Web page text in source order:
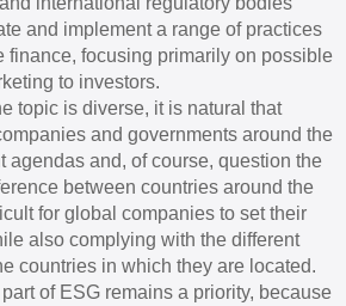
and implement a range of practices
finance, focusing primarily on possible
to investors.
topic is diverse, it is natural that
and governments around the
agendas and, of course, question the
between countries around the
for global companies to set their
also complying with the different
countries in which they are located.
part of ESG remains a priority, because